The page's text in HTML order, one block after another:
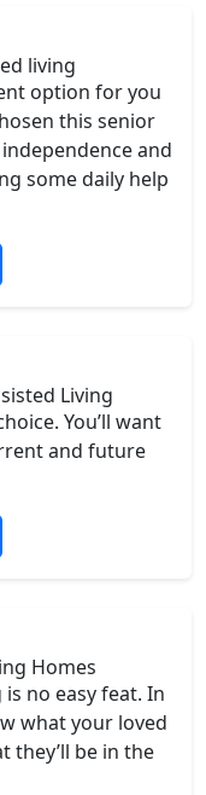
living
option for you
this senior
and
some daily help
Living
You’ll want
and future
Homes
no easy feat. In
what your loved
they’ll be in the